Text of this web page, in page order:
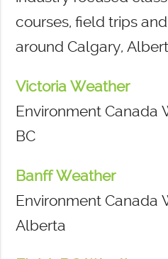
courses, field trips
around Calgary,
Victoria Weather
Environment Canada
BC
Banff Weather
Environment Canada
Alberta